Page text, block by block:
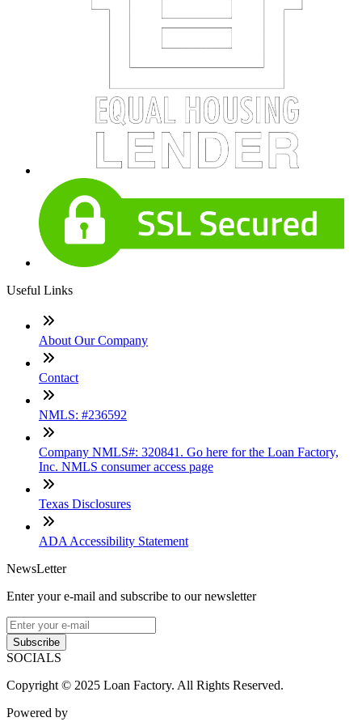
Useful Links
About Our Company
Contact
NMLS: #236592
Company NMLS#: 320841. Go here for the Loan Factory,
Inc. NMLS consumer access page
Texas Disclosures
ADA Accessibility Statement
NewsLetter
Enter your e-mail and subscribe to our newsletter
Subscribe
SOCIALS
Copyright © 2025 Loan Factory. All Rights Reserved.
Powered by